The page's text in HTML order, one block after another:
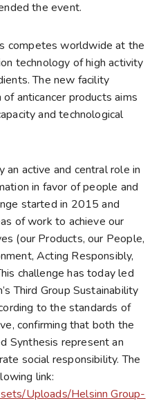
the event.
competes worldwide at the
technology of high activity
The new facility
anticancer products aims
and technological
an active and central role in
in favor of people and
started in 2015 and
of work to achieve our
(our Products, our People,
Acting Responsibly,
challenge has today led
Third Group Sustainability
to the standards of
confirming that both the
Synthesis represent an
social responsibility. The
link:
Uploads/Helsinn Group-